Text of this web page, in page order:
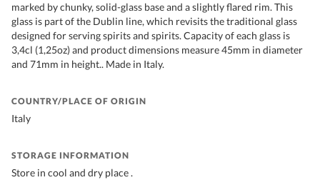
marked by chunky, solid-glass base and a slightly flared rim. This
glass is part of the Dublin line, which revisits the traditional glass
designed for serving spirits and spirits. Capacity of each glass is
3,4cl (1,25oz) and product dimensions measure 45mm in diameter
and 71mm in height.. Made in Italy.
COUNTRY/PLACE OF ORIGIN
Italy
STORAGE INFORMATION
Store in cool and dry place .